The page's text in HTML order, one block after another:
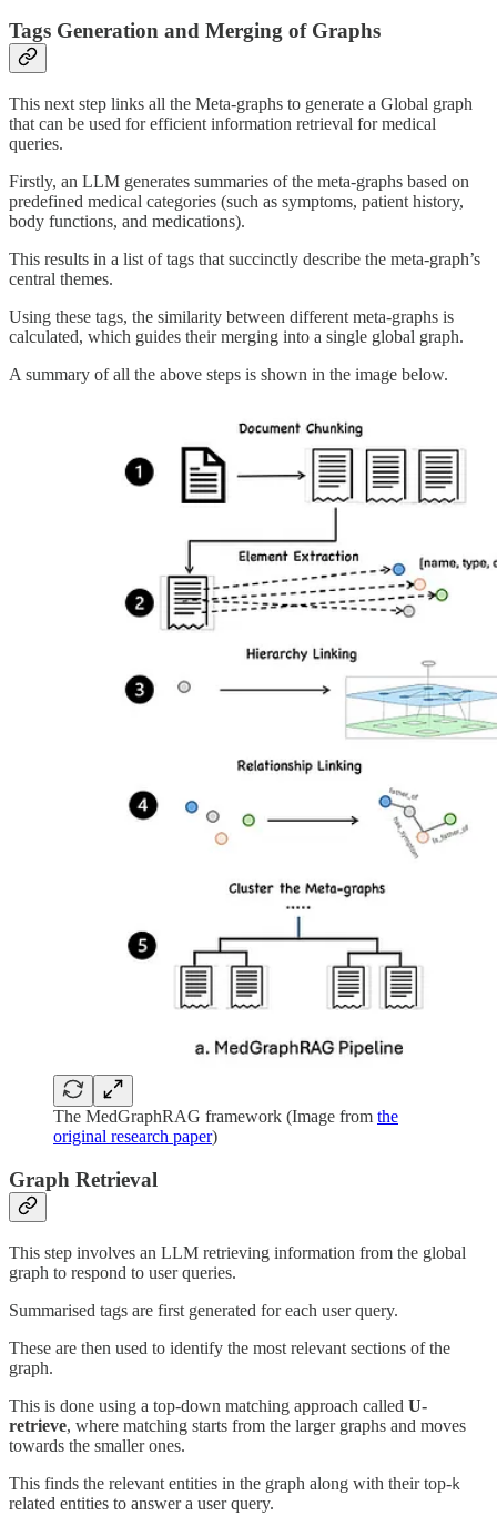
Tags Generation and Merging of Graphs
This next step links all the Meta-graphs to generate a Global graph
that can be used for efficient information retrieval for medical
queries.
Firstly, an LLM generates summaries of the meta-graphs based on
predefined medical categories (such as symptoms, patient history,
body functions, and medications).
This results in a list of tags that succinctly describe the meta-graph’s
central themes.
Using these tags, the similarity between different meta-graphs is
calculated, which guides their merging into a single global graph.
A summary of all the above steps is shown in the image below.
The MedGraphRAG framework (Image from the
original research paper)
Graph Retrieval
This step involves an LLM retrieving information from the global
graph to respond to user queries.
Summarised tags are first generated for each user query.
These are then used to identify the most relevant sections of the
graph.
This is done using a top-down matching approach called U-
retrieve, where matching starts from the larger graphs and moves
towards the smaller ones.
This finds the relevant entities in the graph along with their top-k
related entities to answer a user query.